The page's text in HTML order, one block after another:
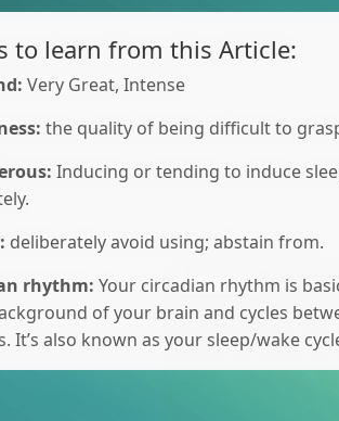
to learn from this Article:
Very Great, Intense
the quality of being difficult to
Inducing or tending to induce
deliberately avoid using; abstain from.
rhythm: Your circadian rhythm is
of your brain and cycles
It’s also known as your sleep/wake